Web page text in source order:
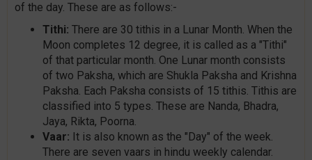
of the day. These are as follows:-
Tithi: There are 30 tithis in a Lunar Month. When the
Moon completes 12 degree, it is called as a "Tithi"
of that particular month. One Lunar month consists
of two Paksha, which are Shukla Paksha and Krishna
Paksha. Each Paksha consists of 15 tithis. Tithis are
classified into 5 types. These are Nanda, Bhadra,
Jaya, Rikta, Poorna.
Vaar: It is also known as the "Day" of the week.
There are seven vaars in hindu weekly calendar.